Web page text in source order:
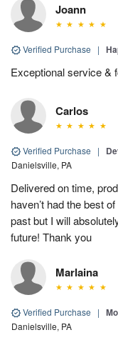
Joann
Verified Purchase |
Exceptional service &
Carlos
Verified Purchase |
Danielsville, PA
Delivered on time,
haven’t had the best
past but I will
future! Thank you
Marlaina
Verified Purchase |
Danielsville, PA